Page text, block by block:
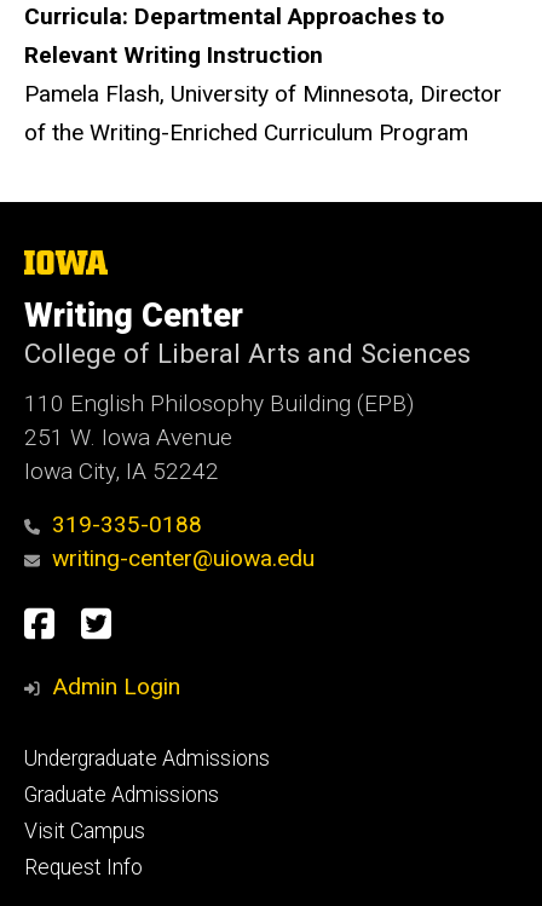
Curricula: Departmental Approaches to
Relevant Writing Instruction
Pamela Flash, University of Minnesota, Director
of the Writing-Enriched Curriculum Program
The
of
Iowa
Writing Center
College of Liberal Arts and Sciences
110 English Philosophy Building (EPB)
251 W. Iowa Avenue
Iowa City, IA 52242
319-335-0188
writing-center@uiowa.edu
Social
Media
Facebook
Twitter
Admin Login
Footer
primary
Undergraduate Admissions
Graduate Admissions
Visit Campus
Request Info